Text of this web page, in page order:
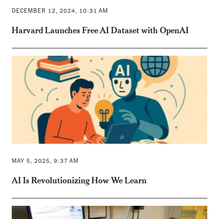
DECEMBER 12, 2024, 10:31 AM
Harvard Launches Free AI Dataset with OpenAI
MAY 5, 2025, 9:37 AM
AI Is Revolutionizing How We Learn